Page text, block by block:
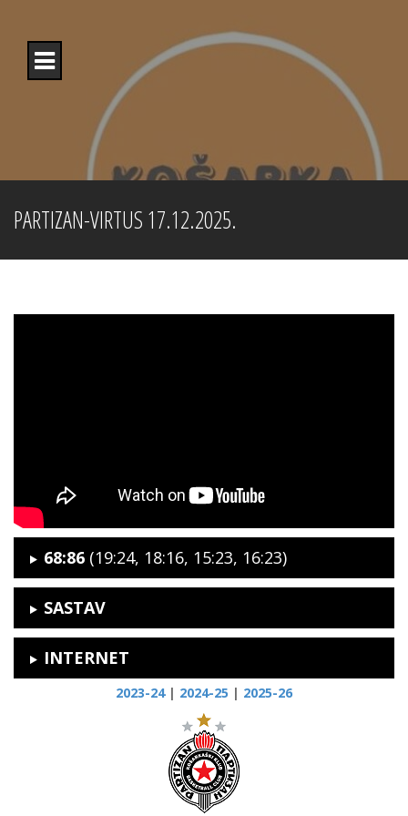
content
PARTIZAN-VIRTUS 17.12.2025.
68:86(19:24, 18:16, 15:23, 16:23)
SASTAV
INTERNET
2023-24| 2024-25 | 2025-26